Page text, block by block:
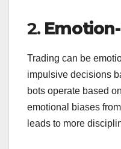
2.
Trading can be
impulsive decisions
bots operate based
emotional biases
leads to more